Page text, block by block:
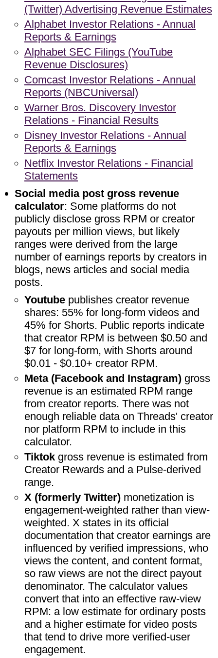
(Twitter) Advertising Revenue Estimates
Alphabet Investor Relations - Annual
Reports & Earnings
Alphabet SEC Filings (YouTube
Revenue Disclosures)
Comcast Investor Relations - Annual
Reports (NBCUniversal)
Warner Bros. Discovery Investor
Relations - Financial Results
Disney Investor Relations - Annual
Reports & Earnings
Netflix Investor Relations - Financial
Statements
Social media post gross revenue
calculator: Some platforms do not
publicly disclose gross RPM or creator
payouts per million views, but likely
ranges were derived from the large
number of earnings reports by creators in
blogs, news articles and social media
posts.
Youtube publishes creator revenue
shares: 55% for long-form videos and
45% for Shorts. Public reports indicate
that creator RPM is between $0.50 and
$7 for long-form, with Shorts around
$0.01 - $0.10+ creator RPM.
Meta (Facebook and Instagram) gross
revenue is an estimated RPM range
from creator reports. There was not
enough reliable data on Threads' creator
nor platform RPM to include in this
calculator.
Tiktok gross revenue is estimated from
Creator Rewards and a Pulse-derived
range.
X (formerly Twitter) monetization is
engagement-weighted rather than view-
weighted. X states in its official
documentation that creator earnings are
influenced by verified impressions, who
views the content, and content format,
so raw views are not the direct payout
denominator. The calculator values
convert that into an effective raw-view
RPM: a low estimate for ordinary posts
and a higher estimate for video posts
that tend to drive more verified-user
engagement.